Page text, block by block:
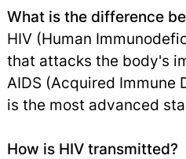
What is the difference
HIV (Human
that attacks the body's
AIDS (Acquired Immune
is the most advanced
How is HIV transmitted?